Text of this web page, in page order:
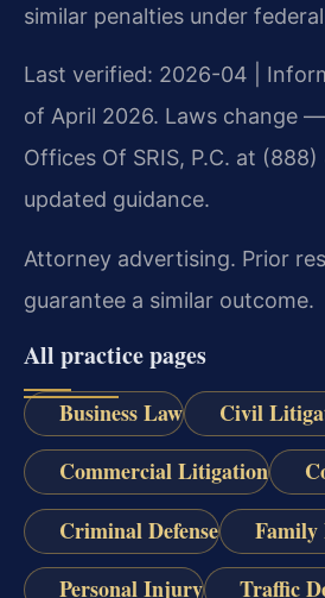
similar penalties under
Last verified: 2026-04 |
of April 2026. Laws change
Offices Of SRIS, P.C. at
updated guidance.
Attorney advertising. Prior
guarantee a similar outcome.
All practice pages
Business Law
Civil
Commercial Litigation
Criminal Defense
Family
Personal Injury
Traffic